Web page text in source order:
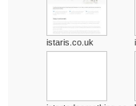
istaris.co.uk